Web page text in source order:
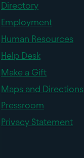
Directory
Employment
Human Resources
Help Desk
Make a Gift
Maps and Directions
Pressroom
Privacy Statement